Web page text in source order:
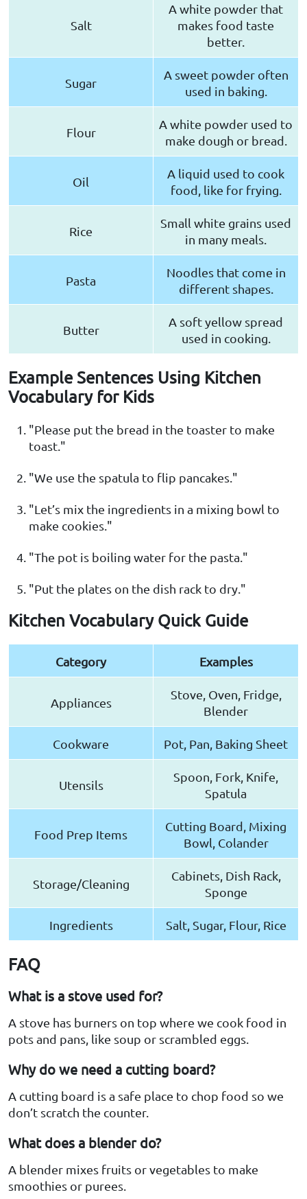
Salt
A white powder that
makes food taste
better.
Sugar
A sweet powder often
used in baking.
Flour
A white powder used to
make dough or bread.
Oil
A liquid used to cook
food, like for frying.
Rice
Small white grains used
in many meals.
Pasta
Noodles that come in
different shapes.
Butter
A soft yellow spread
used in cooking.
Example Sentences Using Kitchen
Vocabulary for Kids
"Please put the bread in the toaster to make
toast."
"We use the spatula to flip pancakes."
"Let’s mix the ingredients in a mixing bowl to
make cookies."
"The pot is boiling water for the pasta."
"Put the plates on the dish rack to dry."
Kitchen Vocabulary Quick Guide
Category Examples
Appliances
Stove, Oven, Fridge,
Blender
Cookware Pot, Pan, Baking Sheet
Utensils
Spoon, Fork, Knife,
Spatula
Food Prep Items
Cutting Board, Mixing
Bowl, Colander
Storage/Cleaning
Cabinets, Dish Rack,
Sponge
Ingredients Salt, Sugar, Flour, Rice
FAQ
What is a stove used for?
A stove has burners on top where we cook food in
pots and pans, like soup or scrambled eggs.
Why do we need a cutting board?
A cutting board is a safe place to chop food so we
don’t scratch the counter.
What does a blender do?
A blender mixes fruits or vegetables to make
smoothies or purees.